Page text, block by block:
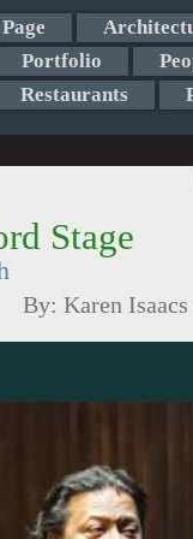
Portfolio
Restaurants
Stage
By: Karen Isaacs